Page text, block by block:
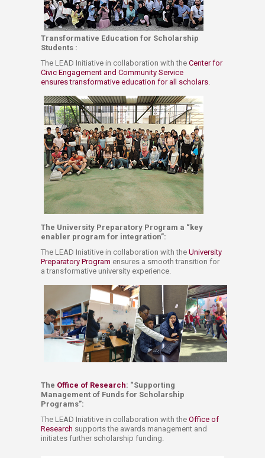
Transformative Education for Scholarship
Students :
The LEAD​ Initiative​ in collaboration​ with the Center for
Civic Engagement and Community Service ​
ensures transformative education​ for ​all scholars. ​​
The University Preparatory Program a “key
enabler program for integration”: ​
​The LEAD Iniatitive in collaboration with the University
Preparatory P​rogram ​ ensures a smooth transition for
a transformative university experience.
The Office of Research: “​Supporting
Management of Funds for Scholarship
Programs”: ​​
The LEAD Iniatitive in collaboration with the Office of
Research ​ supports the awards management and
initiates further scholarship funding. ​